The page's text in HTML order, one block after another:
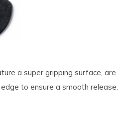
a super gripping surface, are
to ensure a smooth release.